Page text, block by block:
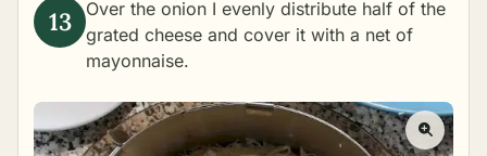
Over the onion I evenly distribute half of the
grated cheese and cover it with a net of
mayonnaise.